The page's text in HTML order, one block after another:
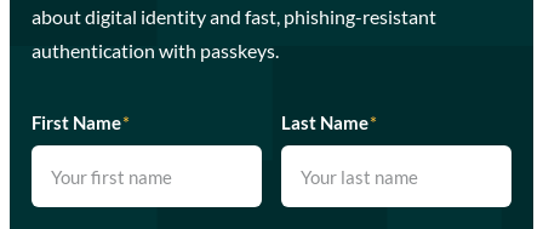
about digital identity and fast, phishing-resistant
authentication with passkeys.
First Name* Last Name*